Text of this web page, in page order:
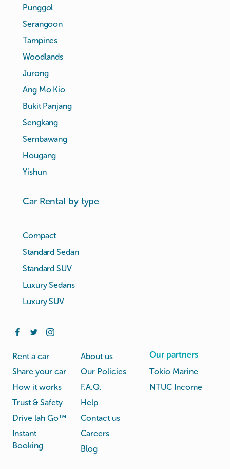
Punggol
Serangoon
Tampines
Woodlands
Jurong
Ang Mo Kio
Bukit Panjang
Sengkang
Sembawang
Hougang
Yishun
Car Rental by type
Compact
Standard Sedan
Standard SUV
Luxury Sedans
Luxury SUV
Rent a car
Share your car
How it works
Trust & Safety
Drive lah Go™
Instant
Booking
About us
Our Policies
F.A.Q.
Help
Contact us
Careers
Blog
Our partners
Tokio Marine
NTUC Income